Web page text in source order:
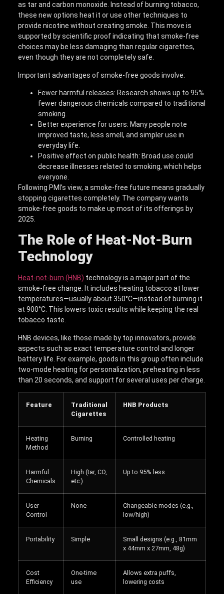
as tar and carbon monoxide. Instead of burning tobacco,
these new options heat it or use other techniques to
provide nicotine without creating smoke. This move is
supported by scientific proof indicating that smoke-free
choices may be less damaging than regular cigarettes,
even though they are not completely safe.
Important advantages of smoke-free goods involve:
Fewer harmful releases: Research shows up to 95%
fewer dangerous chemicals compared to traditional
smoking.
Better experience for users: Many people note
improved taste, less smell, and simpler use in
everyday life.
Positive effect on public health: Broad use could
decrease illnesses related to smoking, which helps
everyone.
Following PMI’s view, a smoke-free future means gradually
stopping cigarettes completely. The company wants
smoke-free goods to make up most of its offerings by
2025.
The Role of Heat-Not-Burn
Technology
Heat-not-burn (HNB) technology is a major part of the
smoke-free change. It includes heating tobacco at lower
temperatures—usually about 350°C—instead of burning it
at 900°C. This lowers toxic results while keeping the real
tobacco taste.
HNB devices, like those made by top innovators, provide
aspects such as exact temperature control and longer
battery life. For example, goods in this group often include
two-mode heating for personalization, preheating in less
than 20 seconds, and support for several uses per charge.
Feature
Traditional
Cigarettes
HNB Products
Heating
Method
Burning Controlled heating
Harmful
Chemicals
High (tar, CO,
etc.)
Up to 95% less
User
Control
None
Changeable modes (e.g.,
low/high)
Portability Simple
Small designs (e.g., 81mm
x 44mm x 27mm, 48g)
Cost
Efficiency
One-time
use
Allows extra puffs,
lowering costs